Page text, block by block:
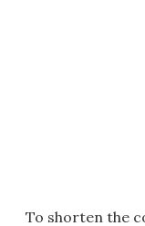
To shorten the